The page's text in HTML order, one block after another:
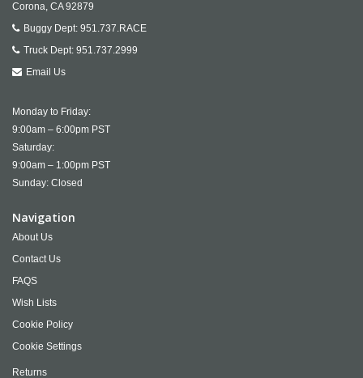
Corona, CA 92879
Buggy Dept: 951.737.RACE
Truck Dept: 951.737.2999
Email Us
Monday to Friday:
9:00am – 6:00pm PST
Saturday:
9:00am – 1:00pm PST
Sunday: Closed
Navigation
About Us
Contact Us
FAQS
Wish Lists
Cookie Policy
Cookie Settings
Returns